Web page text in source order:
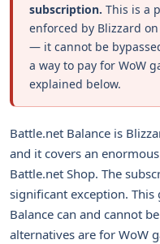
subscription. This is a
enforced by Blizzard
— it cannot be
a way to pay for WoW
explained below.
Battle.net Balance is
and it covers an
Battle.net Shop. The
significant exception.
Balance can and cannot
alternatives are for WoW